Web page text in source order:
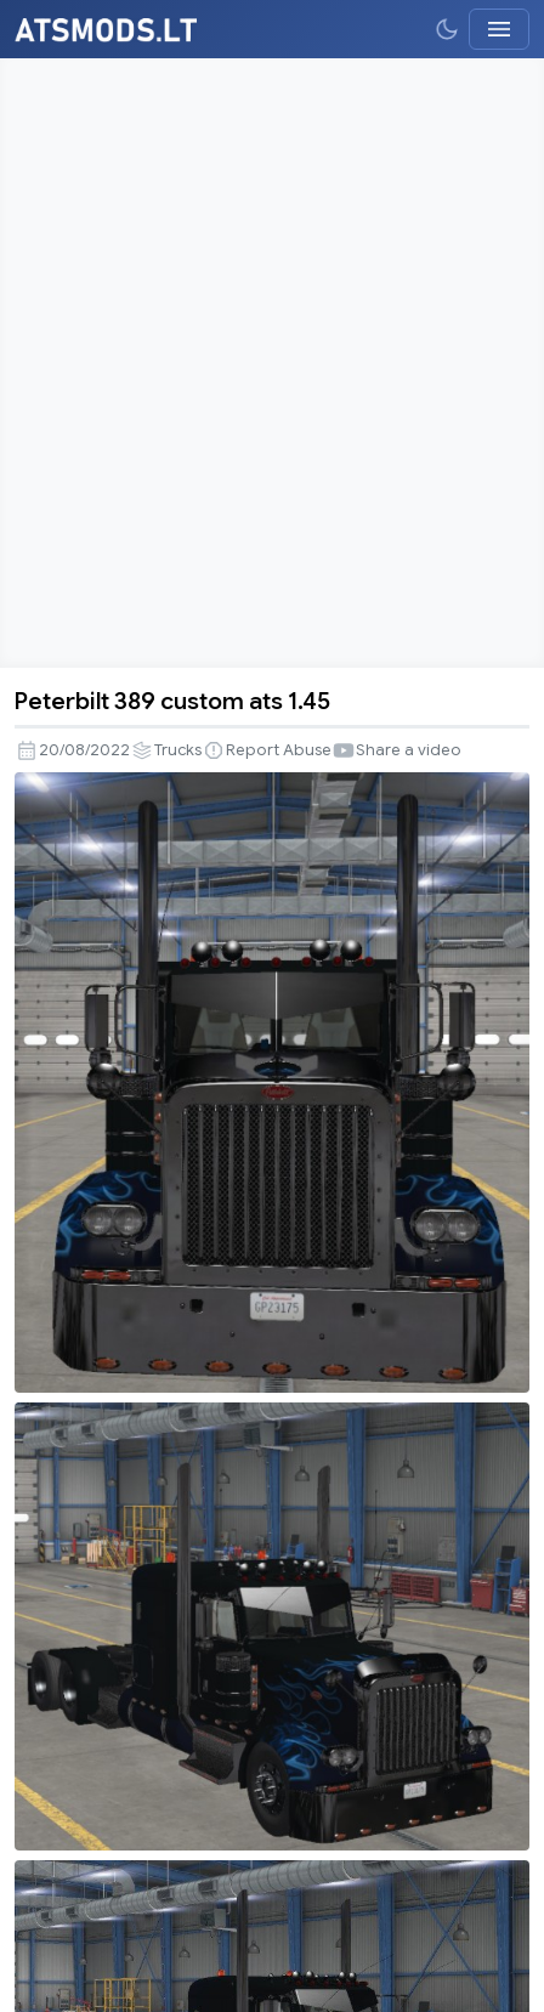
389
custom
ats
1.45
Peterbilt 389 custom ats 1.45
20/08/2022 Trucks Report Abuse Share a video